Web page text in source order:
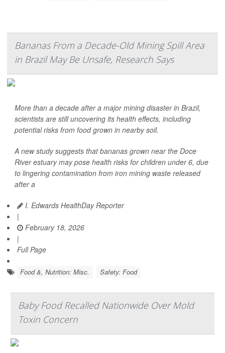
Bananas From a Decade-Old Mining Spill Area
in Brazil May Be Unsafe, Research Says
More than a decade after a major mining disaster in Brazil,
scientists are still uncovering its health effects, including
potential risks from food grown in nearby soil.
A new study suggests that bananas grown near the Doce
River estuary may pose health risks for children under 6, due
to lingering contamination from iron mining waste released
after a
I. Edwards HealthDay Reporter
|
February 18, 2026
|
Full Page
Food &, Nutrition: Misc. Safety: Food
Baby Food Recalled Nationwide Over Mold
Toxin Concern